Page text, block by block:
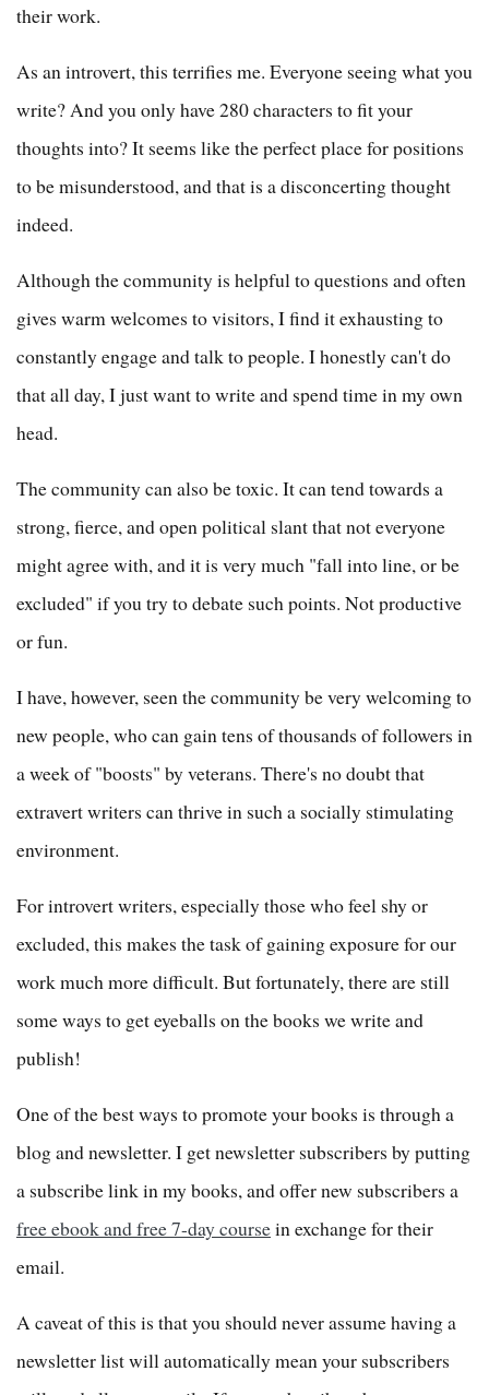
their work.
As an introvert, this terrifies me. Everyone seeing what you
write? And you only have 280 characters to fit your
thoughts into? It seems like the perfect place for positions
to be misunderstood, and that is a disconcerting thought
indeed.
Although the community is helpful to questions and often
gives warm welcomes to visitors, I find it exhausting to
constantly engage and talk to people. I honestly can't do
that all day, I just want to write and spend time in my own
head.
The community can also be toxic. It can tend towards a
strong, fierce, and open political slant that not everyone
might agree with, and it is very much "fall into line, or be
excluded" if you try to debate such points. Not productive
or fun.
I have, however, seen the community be very welcoming to
new people, who can gain tens of thousands of followers in
a week of "boosts" by veterans. There's no doubt that
extravert writers can thrive in such a socially stimulating
environment.
For introvert writers, especially those who feel shy or
excluded, this makes the task of gaining exposure for our
work much more difficult. But fortunately, there are still
some ways to get eyeballs on the books we write and
publish!
One of the best ways to promote your books is through a
blog and newsletter. I get newsletter subscribers by putting
a subscribe link in my books, and offer new subscribers a
free ebook and free 7-day coursein exchange for their
email.
A caveat of this is that you should never assume having a
newsletter list will automatically mean your subscribers